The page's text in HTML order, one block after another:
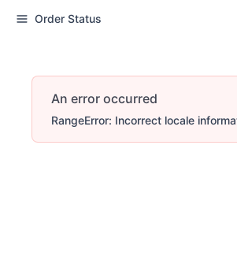
Order Status
An error occurred
RangeError: Incorrect locale